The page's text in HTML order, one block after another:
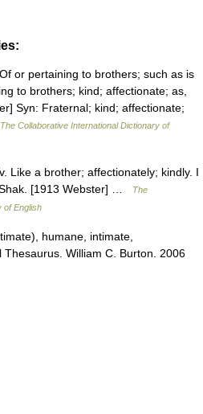
or pertaining to brothers; such as is
to brothers; kind; affectionate; as,
Syn: Fraternal; kind; affectionate;
The Collaborative International Dictionary of
Like a brother; affectionately; kindly. I
[1913 Webster] …
The
of English
humane, intimate,
William C. Burton. 2006